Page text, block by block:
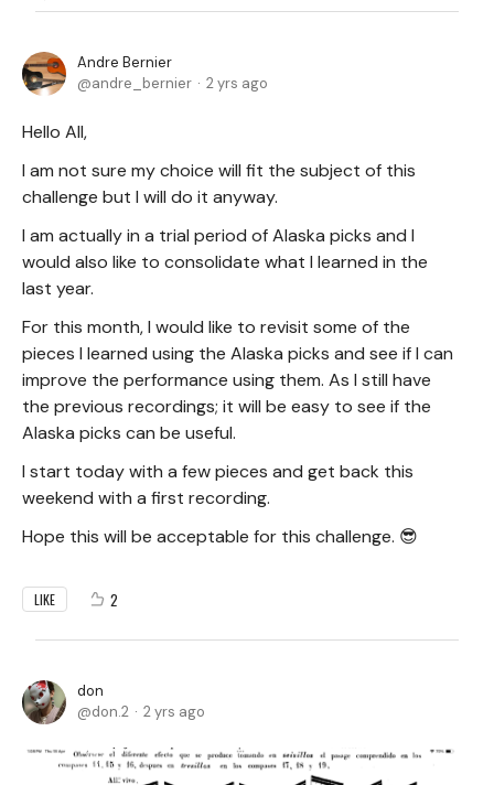
Andre Bernier
andre_bernier
2 yrs ago
Hello All,
I am not sure my choice will fit the subject of this
challenge but I will do it anyway.
I am actually in a trial period of Alaska picks and I
would also like to consolidate what I learned in the
last year.
For this month, I would like to revisit some of the
pieces I learned using the Alaska picks and see if I can
improve the performance using them. As I still have
the previous recordings; it will be easy to see if the
Alaska picks can be useful.
I start today with a few pieces and get back this
weekend with a first recording.
Hope this will be acceptable for this challenge. 😎
LIKE 2
don
don.2
2 yrs ago